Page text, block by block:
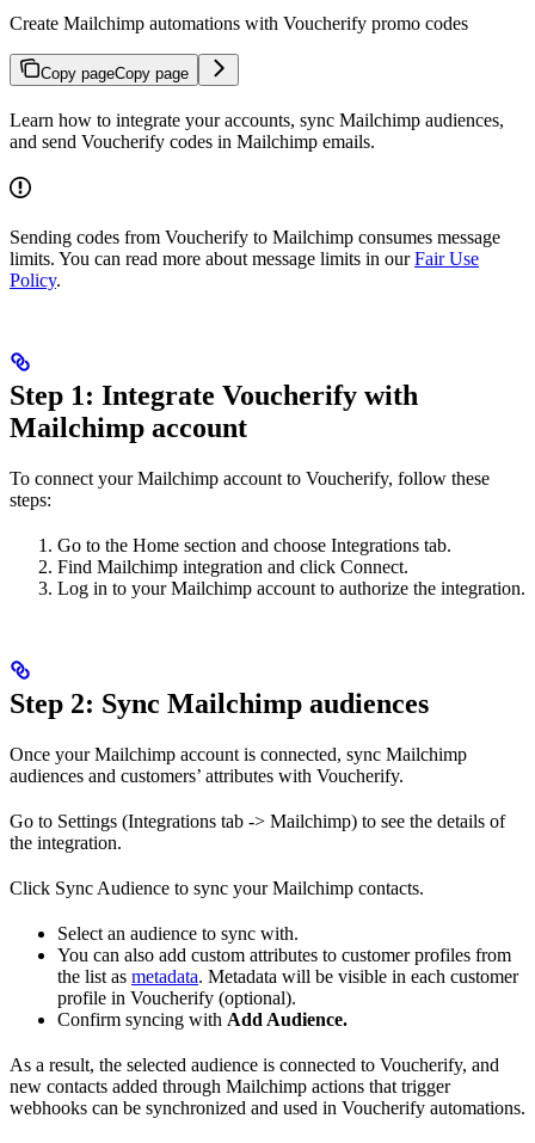
Create Mailchimp automations with Voucherify promo codes
Copy pageCopy page
Learn how to integrate your accounts, sync Mailchimp audiences,
and send Voucherify codes in Mailchimp emails.
Sending codes from Voucherify to Mailchimp consumes message
limits. You can read more about message limits in ourFair Use
Policy.
Step 1: Integrate Voucherify with
Mailchimp account
To connect your Mailchimp account to Voucherify, follow these
steps:
Go to the Home section and choose Integrations tab.
Find Mailchimp integration and click Connect.
Log in to your Mailchimp account to authorize the integration.
Step 2: Sync Mailchimp audiences
Once your Mailchimp account is connected, sync Mailchimp
audiences and customers’ attributes with Voucherify.
Go to Settings (Integrations tab -> Mailchimp) to see the details of
the integration.
Click Sync Audience to sync your Mailchimp contacts.
Select an audience to sync with.
You can also add custom attributes to customer profiles from
the list as metadata. Metadata will be visible in each customer
profile in Voucherify (optional).
Confirm syncing with Add Audience.
As a result, the selected audience is connected to Voucherify, and
new contacts added through Mailchimp actions that trigger
webhooks can be synchronized and used in Voucherify automations.